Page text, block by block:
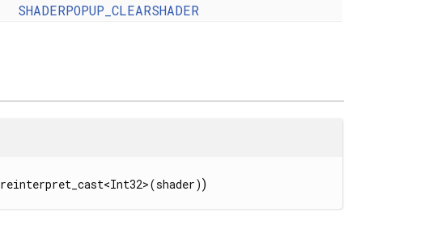
SHADERPOPUP_CLEARSHADER
reinterpret_cast<Int32>(shader))